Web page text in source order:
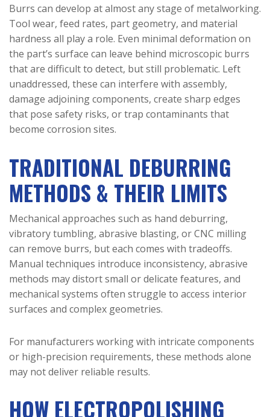
Burrs can develop at almost any stage of metalworking.
Tool wear, feed rates, part geometry, and material
hardness all play a role. Even minimal deformation on
the part’s surface can leave behind microscopic burrs
that are difficult to detect, but still problematic. Left
unaddressed, these can interfere with assembly,
damage adjoining components, create sharp edges
that pose safety risks, or trap contaminants that
become corrosion sites.
TRADITIONAL DEBURRING
METHODS & THEIR LIMITS
Mechanical approaches such as hand deburring,
vibratory tumbling, abrasive blasting, or CNC milling
can remove burrs, but each comes with tradeoffs.
Manual techniques introduce inconsistency, abrasive
methods may distort small or delicate features, and
mechanical systems often struggle to access interior
surfaces and complex geometries.
For manufacturers working with intricate components
or high-precision requirements, these methods alone
may not deliver reliable results.
HOW ELECTROPOLISHING